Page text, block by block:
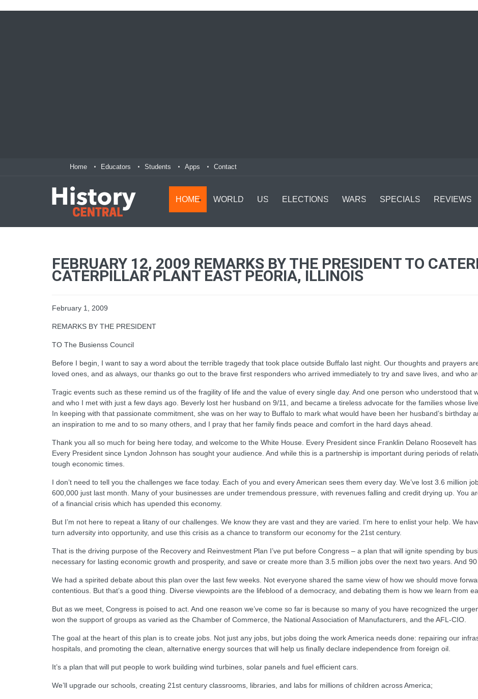
Home Educators Students Apps Contact
HOME WORLD US ELECTIONS WARS SPECIALS REVIEWS
FEBRUARY 12, 2009 REMARKS BY THE PRESIDENT TO
CATERPILLAR PLANT EAST PEORIA, ILLINOIS
February 1, 2009
REMARKS BY THE PRESIDENT
TO The Busienss Council
Before I begin, I want to say a word about the terrible tragedy that took place outside Buffalo last night. Our thoughts and prayers
loved ones, and as always, our thanks go out to the brave first responders who arrived immediately to try and save lives, and who
Tragic events such as these remind us of the fragility of life and the value of every single day. And one person who understood that
and who I met with just a few days ago. Beverly lost her husband on 9/11, and became a tireless advocate for the families whose
In keeping with that passionate commitment, she was on her way to Buffalo to mark what would have been her husband’s birthday
an inspiration to me and to so many others, and I pray that her family finds peace and comfort in the hard days ahead.
Thank you all so much for being here today, and welcome to the White House. Every President since Franklin Delano Roosevelt
Every President since Lyndon Johnson has sought your audience. And while this is a partnership is important during periods of
tough economic times.
I don’t need to tell you the challenges we face today. Each of you and every American sees them every day. We’ve lost 3.6 million
600,000 just last month. Many of your businesses are under tremendous pressure, with revenues falling and credit drying up. You
of a financial crisis which has upended this economy.
But I’m not here to repeat a litany of our challenges. We know they are vast and they are varied. I’m here to enlist your help. We
turn adversity into opportunity, and use this crisis as a chance to transform our economy for the 21st century.
That is the driving purpose of the Recovery and Reinvestment Plan I’ve put before Congress – a plan that will ignite spending by
necessary for lasting economic growth and prosperity, and save or create more than 3.5 million jobs over the next two years. And
We had a spirited debate about this plan over the last few weeks. Not everyone shared the same view of how we should move
contentious. But that’s a good thing. Diverse viewpoints are the lifeblood of a democracy, and debating them is how we learn from
But as we meet, Congress is poised to act. And one reason we’ve come so far is because so many of you have recognized the
won the support of groups as varied as the Chamber of Commerce, the National Association of Manufacturers, and the AFL-CIO.
The goal at the heart of this plan is to create jobs. Not just any jobs, but jobs doing the work America needs done: repairing our
hospitals, and promoting the clean, alternative energy sources that will help us finally declare independence from foreign oil.
It’s a plan that will put people to work building wind turbines, solar panels and fuel efficient cars.
We’ll upgrade our schools, creating 21st century classrooms, libraries, and labs for millions of children across America;